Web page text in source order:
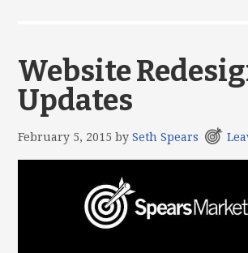
Website
Updates
February 5, 2015 bySeth Spears